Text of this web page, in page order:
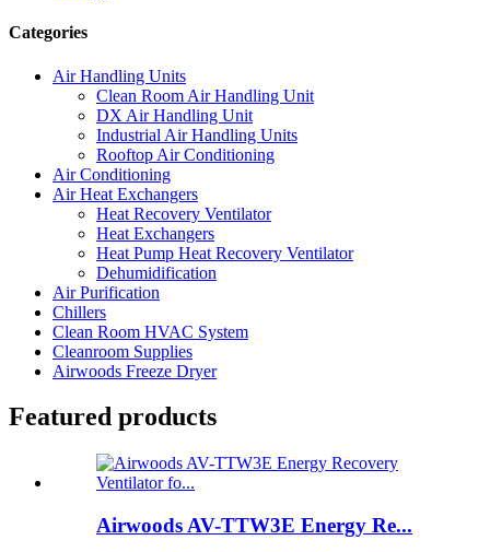
Categories
Air Handling Units
Clean Room Air Handling Unit
DX Air Handling Unit
Industrial Air Handling Units
Rooftop Air Conditioning
Air Conditioning
Air Heat Exchangers
Heat Recovery Ventilator
Heat Exchangers
Heat Pump Heat Recovery Ventilator
Dehumidification
Air Purification
Chillers
Clean Room HVAC System
Cleanroom Supplies
Airwoods Freeze Dryer
Featured products
Airwoods AV-TTW3E Energy Re...